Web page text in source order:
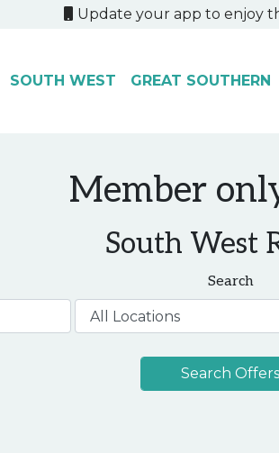
Update your app to enjoy
SOUTH WEST GREAT SOUTHERN
Member
South West
Search